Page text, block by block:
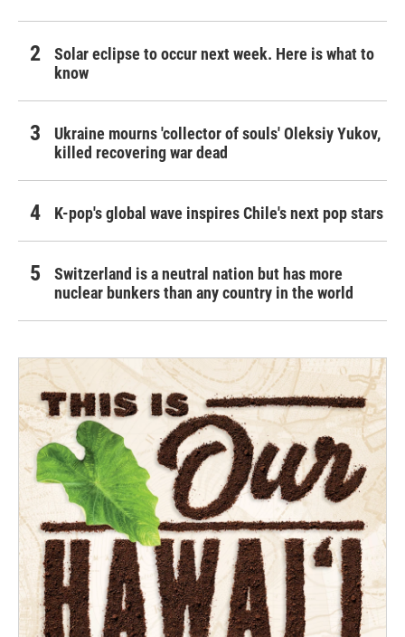
Solar eclipse to occur next week. Here is what to
know
Ukraine mourns 'collector of souls' Oleksiy Yukov,
killed recovering war dead
K-pop's global wave inspires Chile's next pop stars
Switzerland is a neutral nation but has more
nuclear bunkers than any country in the world